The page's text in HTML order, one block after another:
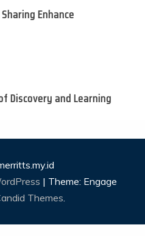
Enhance
Discovery and Learning
| Theme: Engage
Themes.